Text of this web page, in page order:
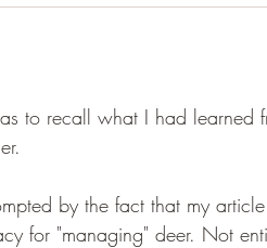
to recall what I had learned
by the fact that my
for "managing" deer. Not